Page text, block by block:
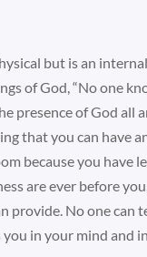
but is an
of God, “No one
presence of God
that you can have
because you have
are ever before
provide. No one can
in your mind and